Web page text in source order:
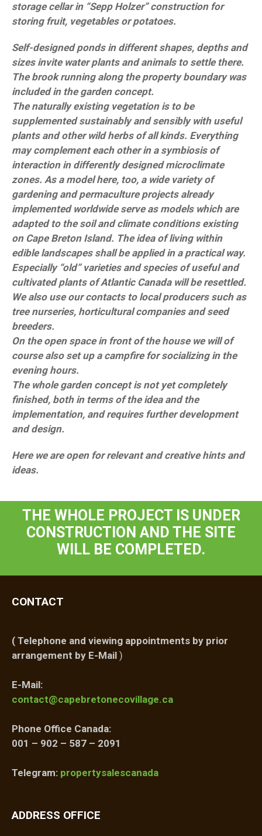
storage cellar in “Sepp Holzer” construction for
storing fruit, vegetables or potatoes.
Self-designed ponds in different shapes, depths and
sizes invite water plants and animals to settle there.
The brook running along the property boundary was
included in the garden concept.
The naturally existing vegetation is to be
supplemented sustainably and sensibly with useful
plants and other wild herbs of all kinds. Everything
may complement each other in a symbiosis of
interaction in differently designed microclimate
zones. As a model here, too, a wide variety of
gardening and permaculture projects already
implemented worldwide serve as models which are
adapted to the soil and climate conditions existing
on Cape Breton Island. The idea of living within
edible landscapes shall be applied in a practical way.
Especially “old” varieties and species of useful and
cultivated plants of Atlantic Canada will be resettled.
We also use our contacts to local producers such as
tree nurseries, horticultural companies and seed
breeders.
On the open space in front of the house we will of
course also set up a campfire for socializing in the
evening hours.
The whole garden concept is not yet completely
finished, both in terms of the idea and the
implementation, and requires further development
and design.
Here we are open for relevant and creative hints and
ideas.
THE WHOLE PROJECT IS UNDER
CONSTRUCTION AND THE SITE
WILL BE COMPLETED.
CONTACT
( Telephone and viewing appointments by prior
arrangement by E-Mail )
E-Mail:
contact@capebretonecovillage.ca
Phone Office Canada:
001 – 902 – 587 – 2091
Telegram: propertysalescanada
ADDRESS OFFICE